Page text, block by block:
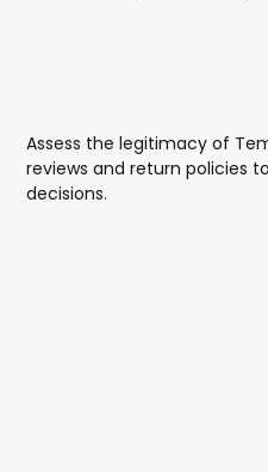
Assess the legitimacy of
reviews and return policies
decisions.